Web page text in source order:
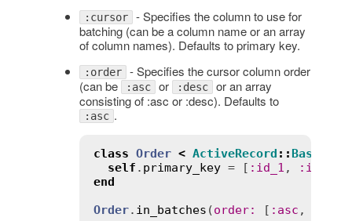
:cursor - Specifies the column to use for
batching (can be a column name or an array
of column names). Defaults to primary key.
:order - Specifies the cursor column order
(can be
:asc or :desc or an array
consisting of :asc or :desc). Defaults to
:asc .
class Order < ActiveRecord :: Base
self . primary_key = [ : id_1 , : id_2
end
Order. in_batches (order: [ : asc ,